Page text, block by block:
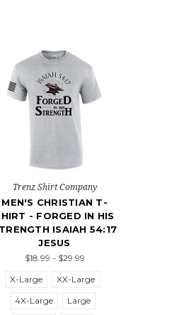
Trenz Shirt Company
MEN'S CHRISTIAN T-
- FORGED IN HIS
ISAIAH 54:17
JESUS
$18.99 - $29.99
X-Large
XX-Large
4X-Large
Large